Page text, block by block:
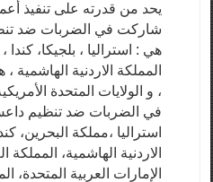
يحد من قدرته على تنفيذ
شاركت في الضربات ضد
هي : استراليا ، بلجيكا، كندا
المملكة الاردنية الهاشمية
، و الولايات المتحدة
في الضربات ضد تنظيم
استراليا ،مملكة البحرين،
الاردنية الهاشمية، المملكة
الإمارات العربية المتحدة،